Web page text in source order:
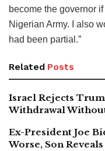
become the governor
Nigerian Army. I also
had been partial.”
Related Posts
Israel Rejects
Withdrawal
Ex-President Joe
Worse, Son Reveals